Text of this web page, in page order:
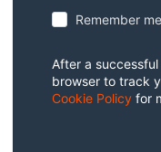
Remember
After a
browser to track
Cookie Policy for